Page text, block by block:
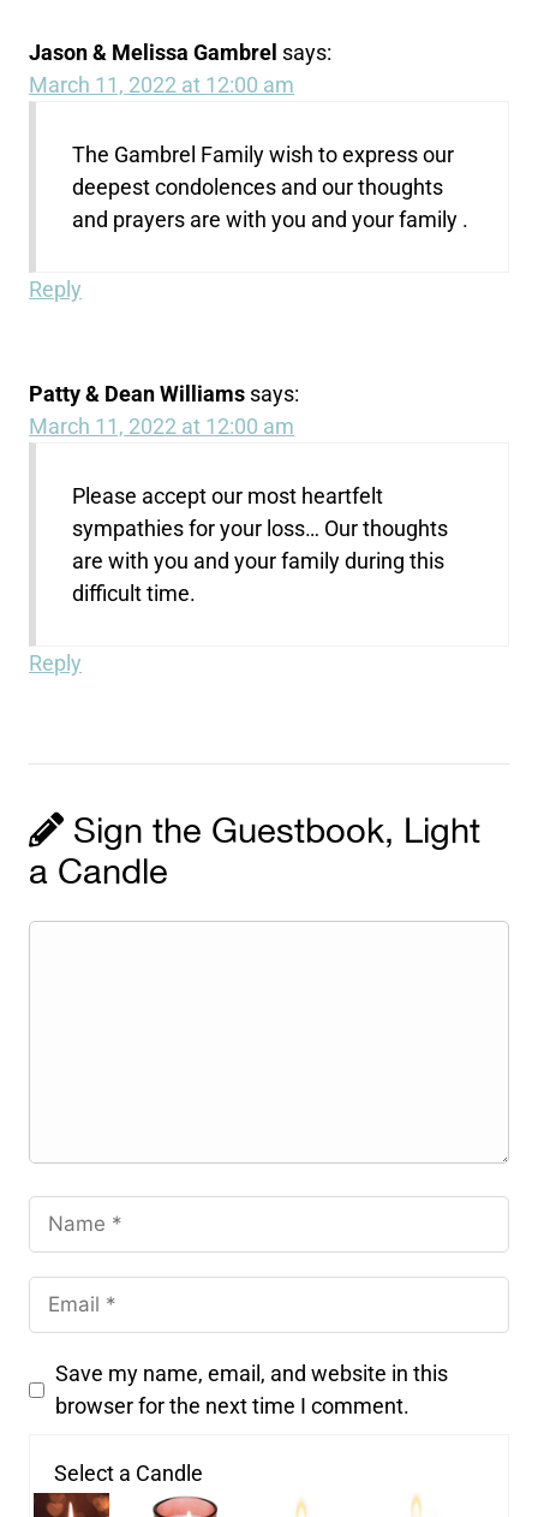
Jason & Melissa Gambrel says:
March 11, 2022 at 12:00 am
The Gambrel Family wish to express our
deepest condolences and our thoughts
and prayers are with you and your family .
Reply
Patty & Dean Williams says:
March 11, 2022 at 12:00 am
Please accept our most heartfelt
sympathies for your loss… Our thoughts
are with you and your family during this
difficult time.
Reply
Sign the Guestbook, Light
a Candle
Save my name, email, and website in this
browser for the next time I comment.
Select a Candle